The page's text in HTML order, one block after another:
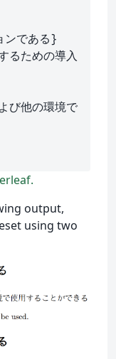
ンである}
るための導入
び他の環境で
output,
using two